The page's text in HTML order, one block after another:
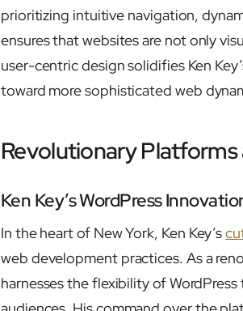
prioritizing intuitive navigation,
ensures that websites are not only
user-centric design solidifies Ken
toward more sophisticated web
Revolutionary
Ken Key’s WordPress
In the heart of New York, Ken Key’s
web development practices. As a
harnesses the flexibility of